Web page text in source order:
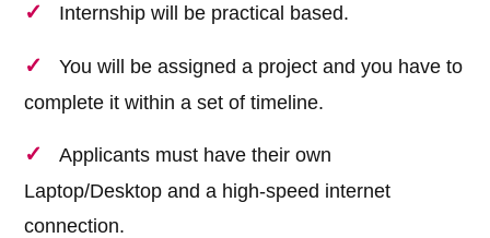
Internship will be practical based.
You will be assigned a project and you have to
complete it within a set of timeline.
Applicants must have their own
Laptop/Desktop and a high-speed internet
connection.